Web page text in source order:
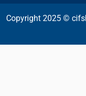
Copyright 2025 ©